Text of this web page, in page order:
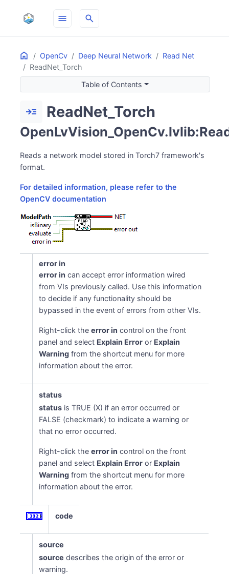
menu search
Home OpenCv Deep Neural Network
Read Net
ReadNet_Torch
ON THIS PAGE
Table of Contents
read_more ReadNet_Torch
Reads a network model stored in Torch7 framework's
format.
For detailed information, please refer to the
OpenCV documentation
error in
error in can accept error information wired
from VIs previously called. Use this information
to decide if any functionality should be
bypassed in the event of errors from other VIs.
Right-click theerror in control on the front
panel and select Explain Error or Explain
Warning from the shortcut menu for more
information about the error.
status
status is TRUE (X) if an error occurred or
FALSE (checkmark) to indicate a warning or
that no error occurred.
Right-click theerror in control on the front
panel and select Explain Error or Explain
Warning from the shortcut menu for more
information about the error.
code
source
source describes the origin of the error or
warning.